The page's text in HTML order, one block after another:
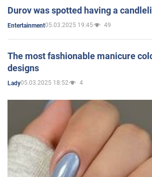
Durov was spotted having a
Entertainment05.03.2025 19:45 49
The most fashionable manicure
designs
Lady05.03.2025 18:52 4